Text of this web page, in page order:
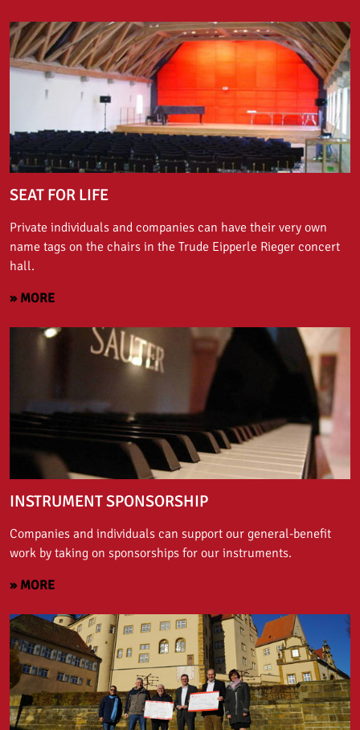
SEAT FOR LIFE
Private individuals and companies can have their very own
name tags on the chairs in the Trude Eipperle Rieger concert
hall.
» MORE
INSTRUMENT SPONSORSHIP
Companies and individuals can support our general-benefit
work by taking on sponsorships for our instruments.
» MORE